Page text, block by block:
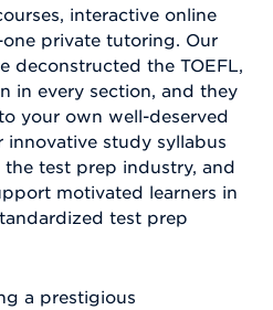
interactive online
private tutoring. Our
deconstructed the TOEFL,
in every section, and they
your own well-deserved
innovative study syllabus
the test prep industry, and
motivated learners in
test prep
a prestigious